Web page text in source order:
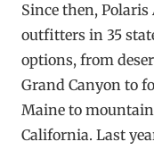
Since then,
outfitters in 35
options, from
Grand Canyon to
Maine to
California. Last